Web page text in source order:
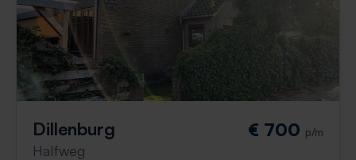
Dillenburg
Halfweg
€ 700 p/m